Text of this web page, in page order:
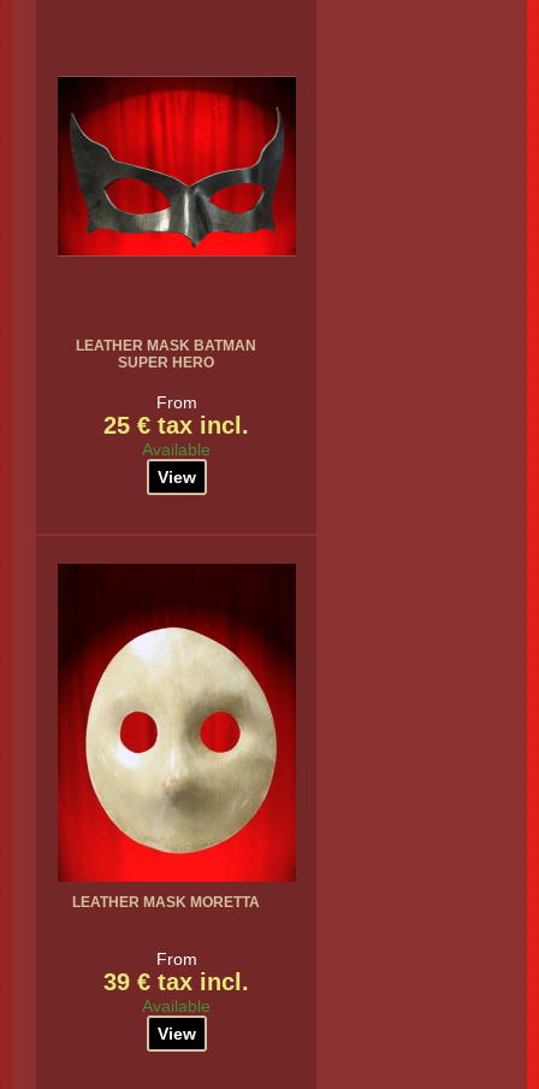
LEATHER MASK BATMAN
SUPER HERO
From
25 € tax incl.
Available
View
LEATHER MASK MORETTA
From
39 € tax incl.
Available
View